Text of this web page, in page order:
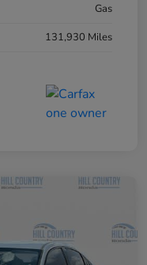
Gas
131,930 Miles